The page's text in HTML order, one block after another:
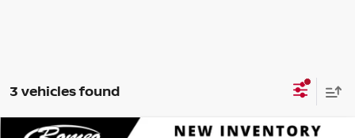
3 vehicles found